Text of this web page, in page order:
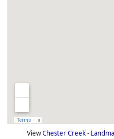
ViewChester Creek -